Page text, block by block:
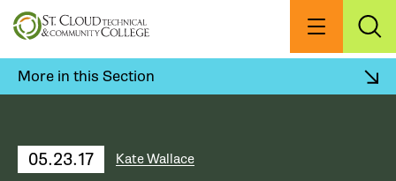
Skip
to
content
Menu
More in this Section
05.23.17 Kate Wallace